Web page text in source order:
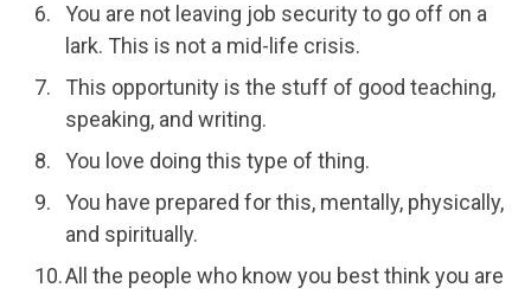
You are not leaving job security to go off on a
lark. This is not a mid-life crisis.
This opportunity is the stuff of good teaching,
speaking, and writing.
You love doing this type of thing.
You have prepared for this, mentally, physically,
and spiritually.
All the people who know you best think you are